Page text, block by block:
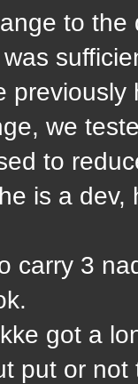
to
we
to
is a
carry 3
got a
put or